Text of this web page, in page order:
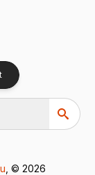
, © 2026